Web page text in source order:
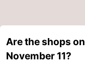
Are the shops on
November 11?